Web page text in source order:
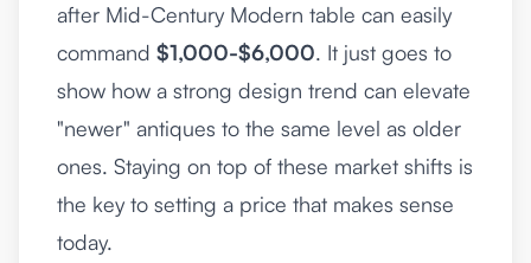
after Mid-Century Modern table can easily
command $1,000-$6,000. It just goes to
show how a strong design trend can elevate
"newer" antiques to the same level as older
ones. Staying on top of these market shifts is
the key to setting a price that makes sense
today.